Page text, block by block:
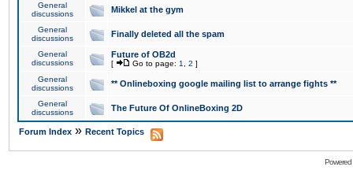
General
discussions
Mikkel at the gym
General
discussions
Finally deleted all the spam
General
discussions
Future of OB2d
[ Go to page: 1 2 ]
General
discussions
** Onlineboxing google mailing list to arrange fights **
General
discussions
The Future Of OnlineBoxing 2D
Forum Index » Recent Topics